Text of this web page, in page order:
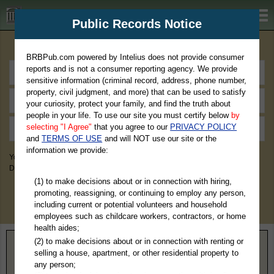
BRBPub.com
You May Discover Birth & Death, Property, Criminal & Traffic, Marriage &
Divorce Records, & More!
Home> California > Lassen County
Public Records Notice
BRBPub.com powered by Intelius does not provide consumer
reports and is not a consumer reporting agency. We provide
sensitive information (criminal record, address, phone number,
property, civil judgment, and more) that can be used to satisfy
your curiosity, protect your family, and find the truth about
people in your life. To use our site you must certify below by
selecting "I Agree" that you agree to our PRIVACY POLICY
andTERMS OF USE and will NOT use our site or the
information we provide:
(1) to make decisions about or in connection with hiring,
promoting, reassigning, or continuing to employ any person,
including current or potential volunteers and household
employees such as childcare workers, contractors, or home
health aides;
(2) to make decisions about or in connection with renting or
selling a house, apartment, or other residential property to
any person;